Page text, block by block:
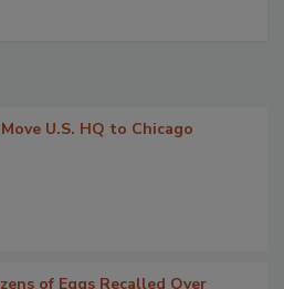
U.S. HQ to Chicago
of Eggs Recalled Over